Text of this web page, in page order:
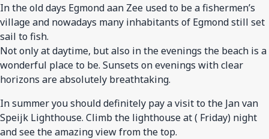
In the old days Egmond aan Zee used to be a fishermen’s
village and nowadays many inhabitants of Egmond still set
sail to fish.
Not only at daytime, but also in the evenings the beach is a
wonderful place to be. Sunsets on evenings with clear
horizons are absolutely breathtaking.
In summer you should definitely pay a visit to the Jan van
Speijk Lighthouse. Climb the lighthouse at ( Friday) night
and see the amazing view from the top.